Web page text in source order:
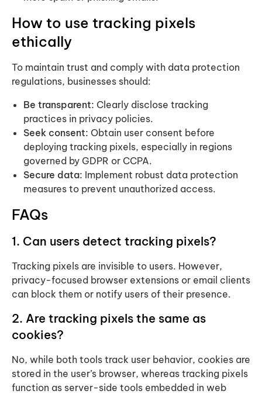
How to use tracking pixels
ethically
To maintain trust and comply with data protection
regulations, businesses should:
Be transparent: Clearly disclose tracking
practices in privacy policies.
Seek consent: Obtain user consent before
deploying tracking pixels, especially in regions
governed by GDPR or CCPA.
Secure data: Implement robust data protection
measures to prevent unauthorized access.
FAQs
1. Can users detect tracking pixels?
Tracking pixels are invisible to users. However,
privacy-focused browser extensions or email clients
can block them or notify users of their presence.
2. Are tracking pixels the same as
cookies?
No, while both tools track user behavior, cookies are
stored in the user’s browser, whereas tracking pixels
function as server-side tools embedded in web